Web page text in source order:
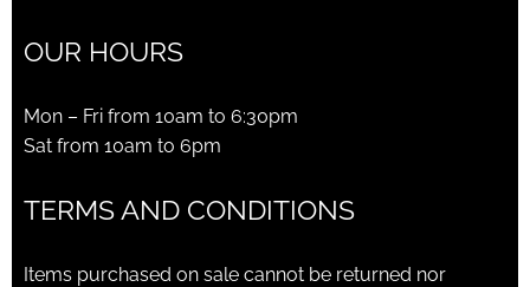
OUR HOURS
Mon – Fri from 10am to 6:30pm
Sat from 10am to 6pm
TERMS AND CONDITIONS
Items purchased on sale cannot be returned nor